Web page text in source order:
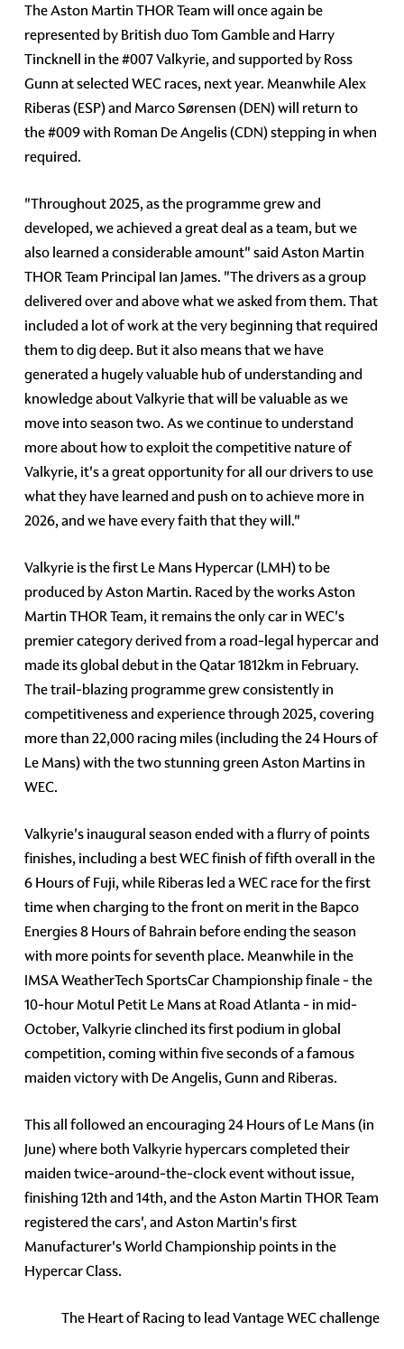
The Aston Martin THOR Team will once again be
represented by British duo Tom Gamble and Harry
Tincknell in the #007 Valkyrie, and supported by Ross
Gunn at selected WEC races, next year. Meanwhile Alex
Riberas (ESP) and Marco Sørensen (DEN) will return to
the #009 with Roman De Angelis (CDN) stepping in when
required.
"Throughout 2025, as the programme grew and
developed, we achieved a great deal as a team, but we
also learned a considerable amount" said Aston Martin
THOR Team Principal Ian James. "The drivers as a group
delivered over and above what we asked from them. That
included a lot of work at the very beginning that required
them to dig deep. But it also means that we have
generated a hugely valuable hub of understanding and
knowledge about Valkyrie that will be valuable as we
move into season two. As we continue to understand
more about how to exploit the competitive nature of
Valkyrie, it's a great opportunity for all our drivers to use
what they have learned and push on to achieve more in
2026, and we have every faith that they will."
Valkyrie is the first Le Mans Hypercar (LMH) to be
produced by Aston Martin. Raced by the works Aston
Martin THOR Team, it remains the only car in WEC's
premier category derived from a road-legal hypercar and
made its global debut in the Qatar 1812km in February.
The trail-blazing programme grew consistently in
competitiveness and experience through 2025, covering
more than 22,000 racing miles (including the 24 Hours of
Le Mans) with the two stunning green Aston Martins in
WEC.
Valkyrie's inaugural season ended with a flurry of points
finishes, including a best WEC finish of fifth overall in the
6 Hours of Fuji, while Riberas led a WEC race for the first
time when charging to the front on merit in the Bapco
Energies 8 Hours of Bahrain before ending the season
with more points for seventh place. Meanwhile in the
IMSA WeatherTech SportsCar Championship finale - the
10-hour Motul Petit Le Mans at Road Atlanta - in mid-
October, Valkyrie clinched its first podium in global
competition, coming within five seconds of a famous
maiden victory with De Angelis, Gunn and Riberas.
This all followed an encouraging 24 Hours of Le Mans (in
June) where both Valkyrie hypercars completed their
maiden twice-around-the-clock event without issue,
finishing 12th and 14th, and the Aston Martin THOR Team
registered the cars', and Aston Martin's first
Manufacturer's World Championship points in the
Hypercar Class.
The Heart of Racing to lead Vantage WEC challenge